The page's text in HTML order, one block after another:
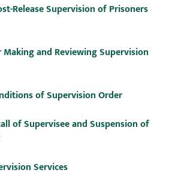
Release Supervision of Prisoners
and Reviewing Supervision
of Supervision Order
of Supervisee and Suspension of
Services